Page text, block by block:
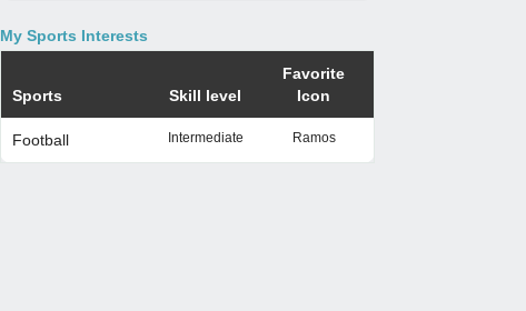
My Sports Interests
Sports Skill level
Favorite
Icon
Football Intermediate Ramos